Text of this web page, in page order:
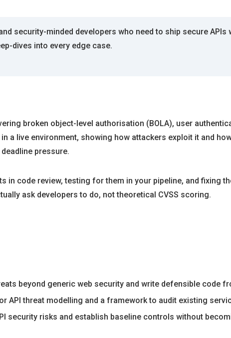
security-minded developers who need to ship secure APIs
dives into every edge case.
broken object-level authorisation (BOLA), user
a live environment, showing how attackers exploit it and
pressure.
code review, testing for them in your pipeline, and fixing
ask developers to do, not theoretical CVSS scoring.
beyond generic web security and write defensible code
API threat modelling and a framework to audit existing
security risks and establish baseline controls without